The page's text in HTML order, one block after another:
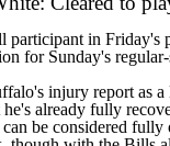
participant in Friday's
for Sunday's
injury report as
already fully
be considered fully